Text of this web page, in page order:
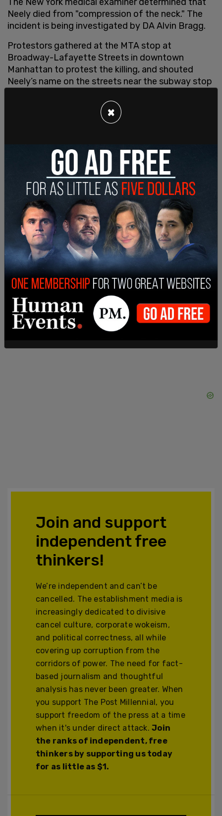
Neely died from "compression of the neck." The
incident is being investigated by DA Alvin Bragg.
Protestors gathered at the MTA stop at
Broadway-Lafayette Streets in downtown
Manhattan to protest the killing, and shouted
Neely’s name on the streets near the subway stop
New York's Alexandra Ocasio-Cortez took to
Twitter to write, "Jordan Neely was murdered. But
time when the city is raising rents and stripping
services to militarize itself while many in power
demonize the poor, the murderer gets protected
w/ passive headlines + no charges. It’s disgusting."
Join and support
independent free
thinkers!
We’re independent and can’t be
cancelled. The establishment media is
increasingly dedicated to divisive
cancel culture, corporate wokeism,
and political correctness, all while
covering up corruption from the
corridors of power. The need for fact-
based journalism and thoughtful
analysis has never been greater. When
you support The Post Millennial, you
support freedom of the press at a time
when it's under direct attack.Join
the ranks of independent, free
thinkers by supporting us today
for as little as $1.
×